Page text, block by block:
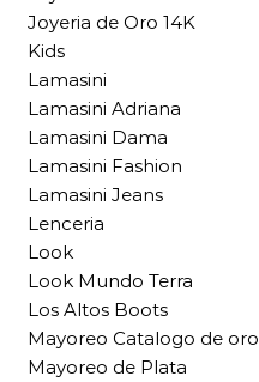
Joyeria de Oro 14K
Kids
Lamasini
Lamasini Adriana
Lamasini Dama
Lamasini Fashion
Lamasini Jeans
Lenceria
Look
Look Mundo Terra
Los Altos Boots
Mayoreo Catalogo de oro
Mayoreo de Plata